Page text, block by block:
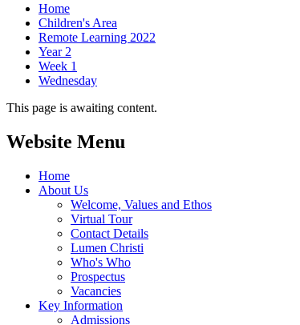
Home
Children's Area
Remote Learning 2022
Year 2
Week 1
Wednesday
This page is awaiting content.
Website Menu
Home
About Us
Welcome, Values and Ethos
Virtual Tour
Contact Details
Lumen Christi
Who's Who
Prospectus
Vacancies
Key Information
Admissions